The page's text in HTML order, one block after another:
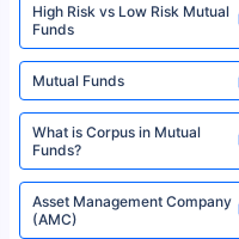
High Risk vs Low Risk Mutual
Funds
Mutual Funds
What is Corpus in Mutual
Funds?
Asset Management Company
(AMC)